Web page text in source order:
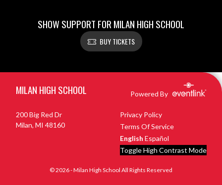
SHOW SUPPORT FOR MILAN HIGH SCHOOL
BUY TICKETS
MILAN HIGH SCHOOL Powered By
200 Big Red Dr
Milan, MI 48160
Privacy Policy
Terms Of Service
English Español
Toggle High Contrast Mode
© 2026 - Milan High School All Rights Reserved